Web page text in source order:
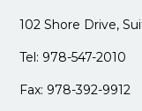
102 Shore Drive,
Tel: 978-547-2010
Fax: 978-392-9912